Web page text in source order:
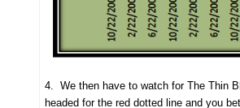
4. We then have to watch for The Thin
headed for the red dotted line and you